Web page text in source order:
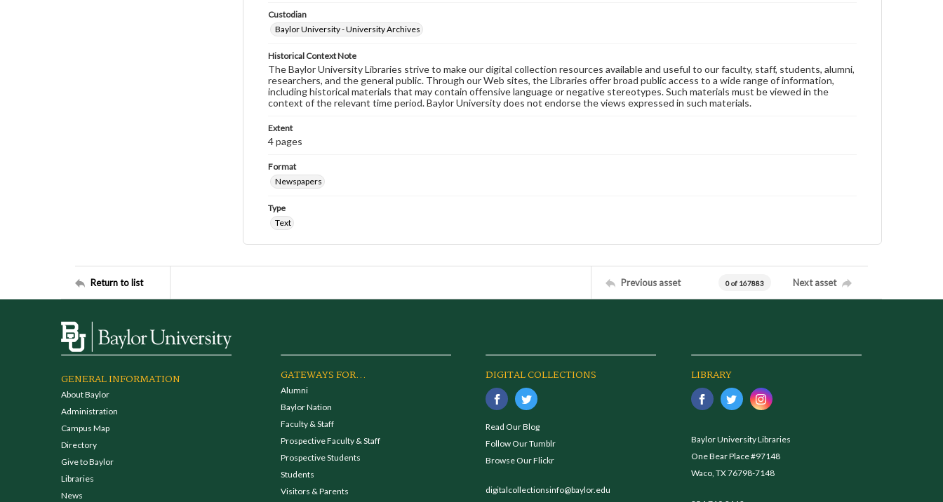
Custodian
Baylor University - University Archives
Historical Context Note
The Baylor University Libraries strive to make our digital collection resources available and useful to our faculty, staff, students, alumni,
researchers, and the general public. Through our Web sites, the Libraries offer broad public access to a wide range of information,
including historical materials that may contain offensive language or negative stereotypes. Such materials must be viewed in the
context of the relevant time period. Baylor University does not endorse the views expressed in such materials.
Extent
4 pages
Format
Newspapers
Type
Text
Return to list Previous asset 0 of 167883 Next asset
GENERAL INFORMATION
About Baylor
Administration
Campus Map
Directory
Give to Baylor
Libraries
News
GATEWAYS FOR...
Alumni
Baylor Nation
Faculty & Staff
Prospective Faculty & Staff
Prospective Students
Students
Visitors & Parents
DIGITAL COLLECTIONS
Read Our Blog
Follow Our Tumblr
Browse Our Flickr
digitalcollectionsinfo@baylor.edu
LIBRARY
Baylor University Libraries
One Bear Place #97148
Waco, TX 76798-7148